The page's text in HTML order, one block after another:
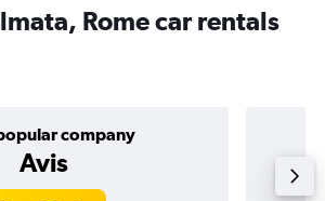
Rome car rentals
company
Avis